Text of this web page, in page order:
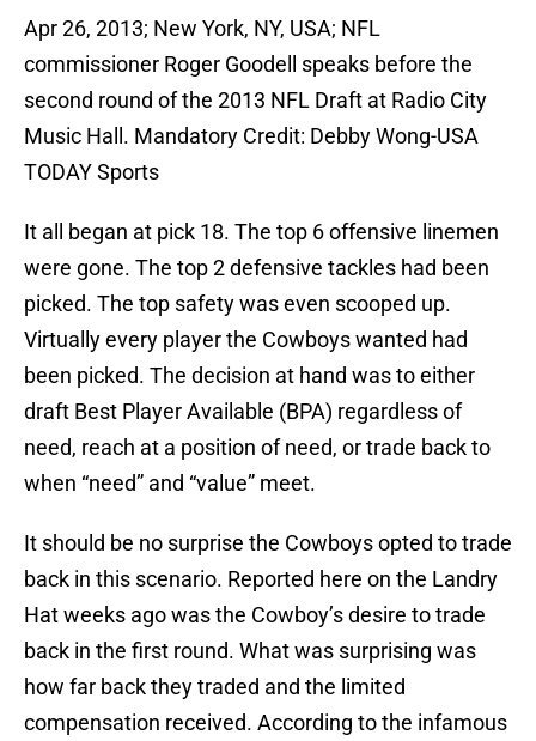
Apr 26, 2013; New York, NY, USA; NFL
commissioner Roger Goodell speaks before the
second round of the 2013 NFL Draft at Radio City
Music Hall. Mandatory Credit: Debby Wong-USA
TODAY Sports
It all began at pick 18. The top 6 offensive linemen
were gone. The top 2 defensive tackles had been
picked. The top safety was even scooped up.
Virtually every player the Cowboys wanted had
been picked. The decision at hand was to either
draft Best Player Available (BPA) regardless of
need, reach at a position of need, or trade back to
when “need” and “value” meet.
It should be no surprise the Cowboys opted to trade
back in this scenario. Reported here on the Landry
Hat weeks ago was the Cowboy’s desire to trade
back in the first round. What was surprising was
how far back they traded and the limited
compensation received. According to the infamous